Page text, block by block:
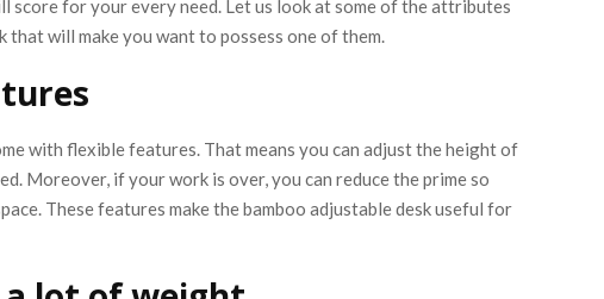
score for your every need. Let us look at some of the attributes
that will make you want to possess one of them.
with flexible features. That means you can adjust the height of
Moreover, if your work is over, you can reduce the prime so
These features make the bamboo adjustable desk useful for